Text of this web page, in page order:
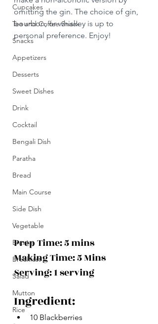
Cupcakes
Tea and Coffee Snack
Snacks
Appetizers
Desserts
Sweet Dishes
Drink
Cocktail
Bengali Dish
Paratha
Bread
Main Course
Side Dish
Vegetable
Entrée
Breakfast
Salad
Mutton
Rice
omitting the gin. The choice of gin,
bourbon, or whiskey is up to
personal preference. Enjoy!
Prep Time: 5 mins
Making Time: 5 Mins
Serving: 1 serving
Ingredient:
10 Blackberries